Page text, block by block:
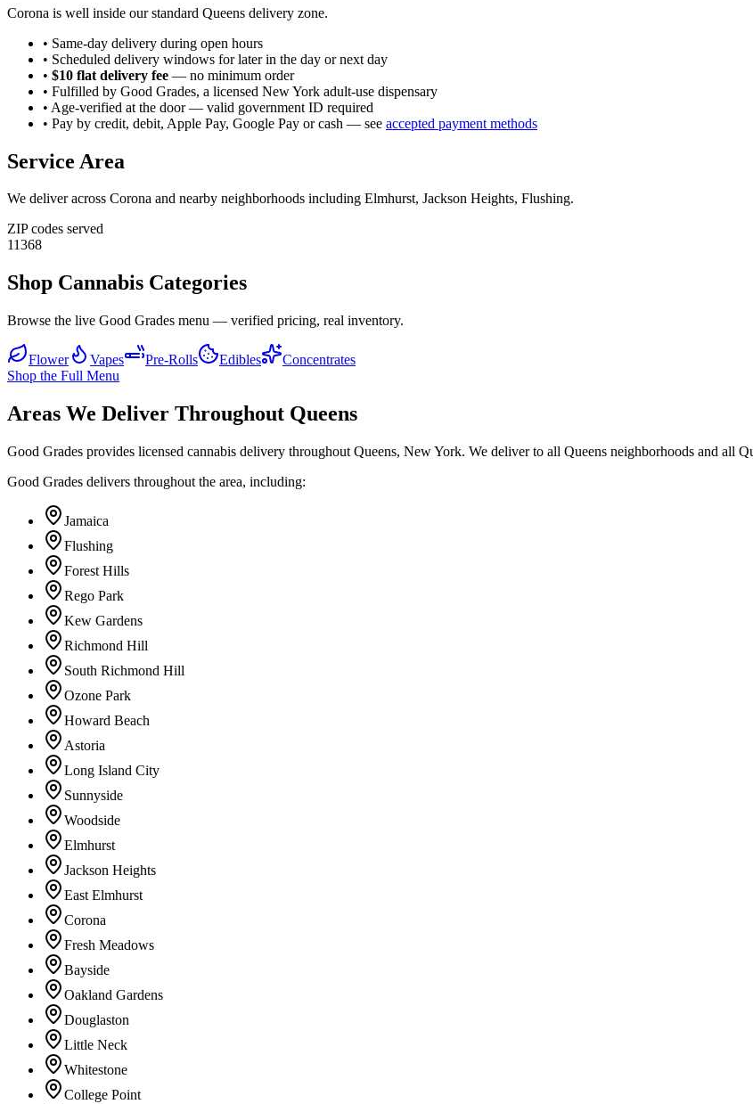
Corona is well inside our standard Queens delivery zone.
• Same-day delivery during open hours
• Scheduled delivery windows for later in the day or next day
• $10 flat delivery fee — no minimum order
• Fulfilled by Good Grades, a licensed New York adult-use dispensary
• Age-verified at the door — valid government ID required
• Pay by credit, debit, Apple Pay, Google Pay or cash — see accepted payment methods
Service Area
We deliver across Corona and nearby neighborhoods including Elmhurst, Jackson Heights, Flushing.
ZIP codes served
11368
Shop Cannabis Categories
Browse the live Good Grades menu — verified pricing, real inventory.
Flower Vapes Pre-Rolls Edibles
Concentrates
Shop the Full Menu
Areas We Deliver Throughout Queens
Good Grades provides licensed cannabis delivery throughout Queens, New York. We deliver to all Queens neighborhoods and all
Good Grades delivers throughout the area, including:
Jamaica
Flushing
Forest Hills
Rego Park
Kew Gardens
Richmond Hill
South Richmond Hill
Ozone Park
Howard Beach
Astoria
Long Island City
Sunnyside
Woodside
Elmhurst
Jackson Heights
East Elmhurst
Corona
Fresh Meadows
Bayside
Oakland Gardens
Douglaston
Little Neck
Whitestone
College Point